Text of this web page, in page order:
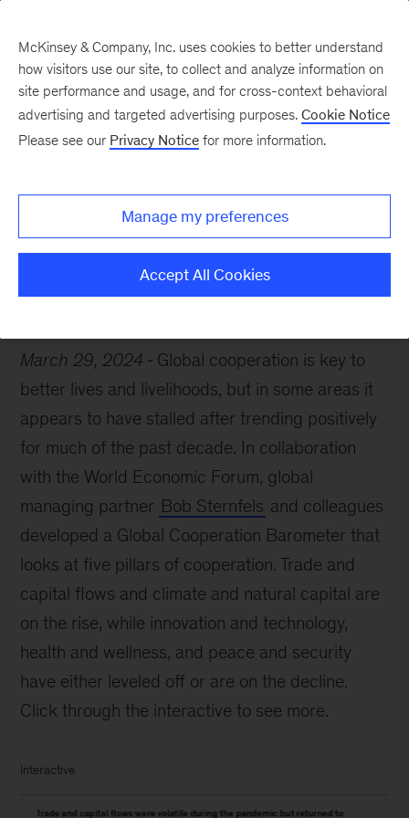
Global Trade Technology Climate change
March 29, 2024
Global cooperation is key to
better lives and livelihoods, but in some areas it
appears to have stalled after trending positively
for much of the past decade. In collaboration
with the World Economic Forum, global
managing partner Bob Sternfels and colleagues
developed a Global Cooperation Barometer that
looks at five pillars of cooperation. Trade and
capital flows and climate and natural capital are
on the rise, while innovation and technology,
health and wellness, and peace and security
have either leveled off or are on the decline.
Click through the interactive to see more.
Interactive
McKinsey & Company, Inc. uses cookies to better understand
how visitors use our site, to collect and analyze information on
site performance and usage, and for cross-context behavioral
advertising and targeted advertising purposes. Cookie Notice
Please see our Privacy Notice for more information.
Manage my preferences
Accept All Cookies